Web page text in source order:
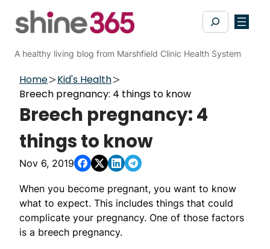
Search
A healthy living blog from Marshfield Clinic Health System
Home
Kid's Health
Breech pregnancy: 4 things to know
Breech pregnancy: 4
things to know
Nov 6, 2019
When you become pregnant, you want to know
what to expect. This includes things that could
complicate your pregnancy. One of those factors
is a breech pregnancy.